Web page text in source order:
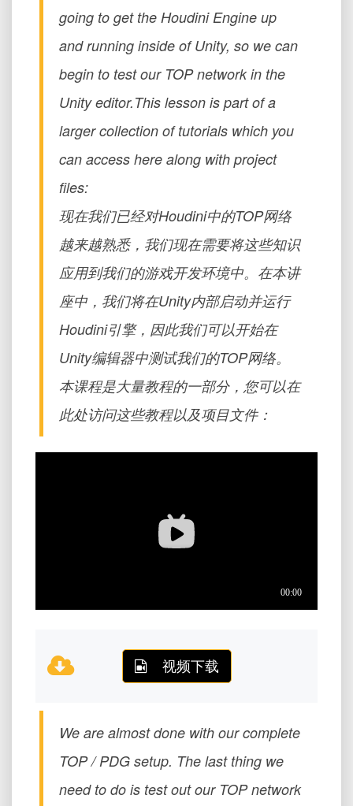
going to get the Houdini Engine up
and running inside of Unity, so we can
begin to test our TOP network in the
Unity editor.This lesson is part of a
larger collection of tutorials which you
can access here along with project
files:
现在我们已经对Houdini中的TOP网络
越来越熟悉，我们现在需要将这些知识
应用到我们的游戏开发环境中。在本讲
座中，我们将在Unity内部启动并运行
Houdini引擎，因此我们可以开始在
Unity编辑器中测试我们的TOP网络。
本课程是大量教程的一部分，您可以在
此处访问这些教程以及项目文件：
视频下载
We are almost done with our complete
TOP / PDG setup. The last thing we
need to do is test out our TOP network